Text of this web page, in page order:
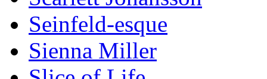
Seinfeld-esque
Sienna Miller